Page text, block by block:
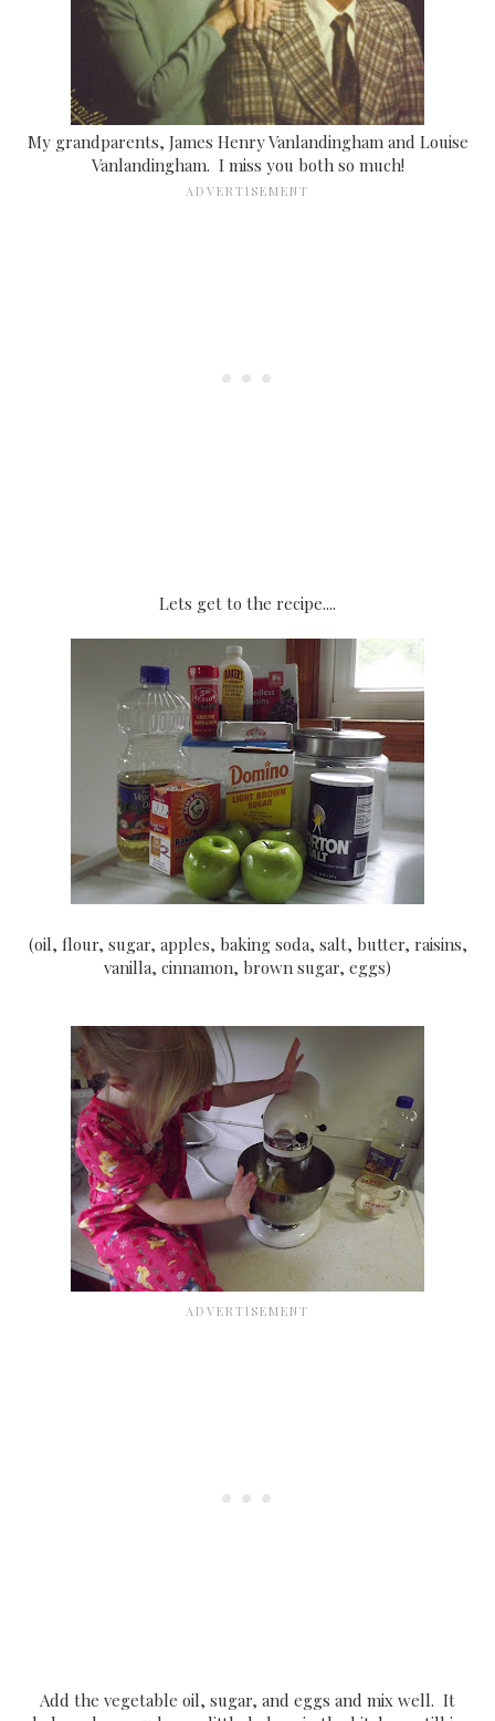
My grandparents, James Henry Vanlandingham and Louise
Vanlandingham. I miss you both so much!
Lets get to the recipe....
(oil, flour, sugar, apples, baking soda, salt, butter, raisins,
vanilla, cinnamon, brown sugar, eggs)
Add the vegetable oil, sugar, and eggs and mix well. It